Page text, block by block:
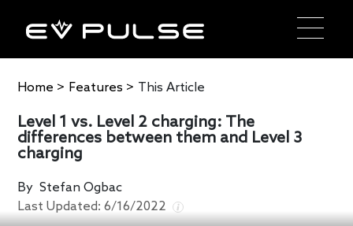
Home > Features > This Article
Level 1 vs. Level 2 charging: The
differences between them and Level 3
charging
ByStefan Ogbac
Last Updated:6/16/2022